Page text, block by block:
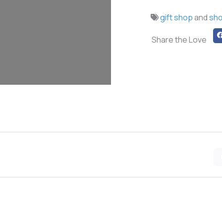
gift shopand
Share the Love